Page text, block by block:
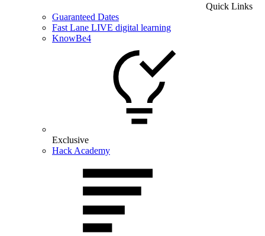
Quick Links
Guaranteed Dates
Fast Lane LIVE digital learning
KnowBe4
Exclusive
Hack Academy